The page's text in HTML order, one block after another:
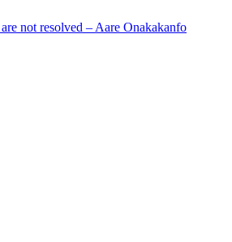
not resolved – Aare Onakakanfo